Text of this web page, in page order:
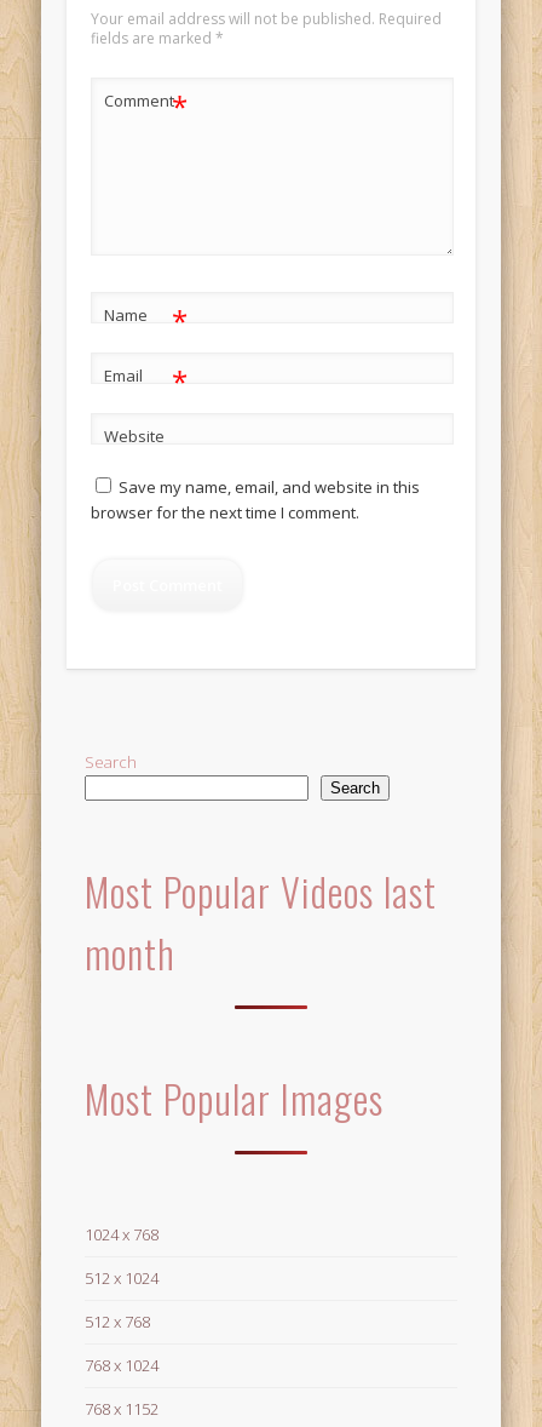
Your email address will not be published. Required
fields are marked *
Comment*
Name *
Email *
Website
Save my name, email, and website in this
browser for the next time I comment.
Search
Search
Most Popular Videos last
month
Most Popular Images
1024 x 768
512 x 1024
512 x 768
768 x 1024
768 x 1152